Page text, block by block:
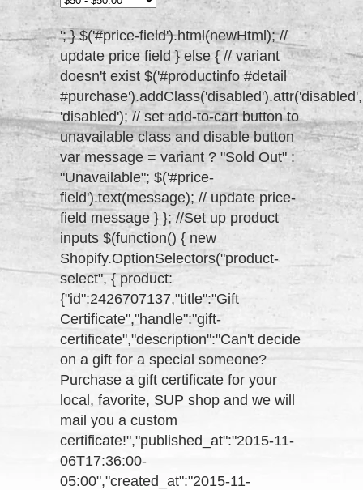
'; } $('#price-field').html(newHtml); //
update price field } else { // variant
doesn't exist $('#productinfo #detail
#purchase').addClass('disabled').attr('disabled',
'disabled'); // set add-to-cart button to
unavailable class and disable button
var message = variant ? "Sold Out" :
"Unavailable"; $('#price-
field').text(message); // update price-
field message } }; //Set up product
inputs $(function() { new
Shopify.OptionSelectors("product-
select", { product:
{"id":2426707137,"title":"Gift
Certificate","handle":"gift-
certificate","description":"Can't decide
on a gift for a special someone?
Purchase a gift certificate for your
local, favorite, SUP shop and we will
mail you a custom
certificate!","published_at":"2015-11-
06T17:36:00-
05:00","created_at":"2015-11-